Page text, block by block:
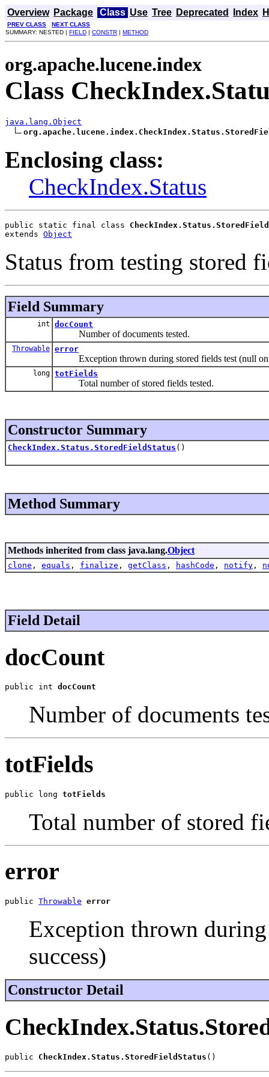
Overview Package Class Use Tree Deprecated Index
PREV CLASS
NEXT CLASS
SUMMARY: NESTED | FIELD | CONSTR | METHOD
org.apache.lucene.index
Class
java.lang.Object
Enclosing class:
CheckIndex.Status
public static final class
extends Object
Status from testing stored
Field Summary
int docCount
Number of documents tested.
Throwable error
Exception thrown during stored fields test (null on
long totFields
Total number of stored fields tested.
Constructor Summary
CheckIndex.Status.StoredFieldStatus ()
Method Summary
Methods inherited from class java.lang.Object
clone , equals , finalize , getClass , hashCode , notify ,
Field Detail
docCount
public int docCount
Number of documents
totFields
public long totFields
Total number of stored
error
public Throwable error
Exception thrown
success)
Constructor Detail
public CheckIndex.Status.StoredFieldStatus ()